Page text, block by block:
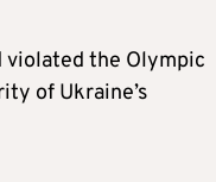
violated the Olympic
of Ukraine’s